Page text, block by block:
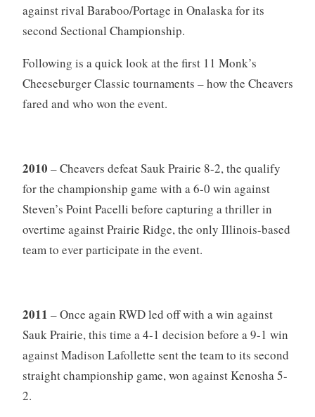
against rival Baraboo/Portage in Onalaska for its
second Sectional Championship.
Following is a quick look at the first 11 Monk’s
Cheeseburger Classic tournaments – how the Cheavers
fared and who won the event.
2010 – Cheavers defeat Sauk Prairie 8-2, the qualify
for the championship game with a 6-0 win against
Steven’s Point Pacelli before capturing a thriller in
overtime against Prairie Ridge, the only Illinois-based
team to ever participate in the event.
2011 – Once again RWD led off with a win against
Sauk Prairie, this time a 4-1 decision before a 9-1 win
against Madison Lafollette sent the team to its second
straight championship game, won against Kenosha 5-
2.